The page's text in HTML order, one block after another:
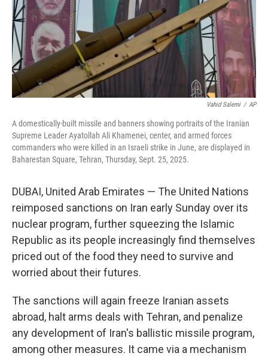
Vahid Salemi / AP
A domestically-built missile and banners showing portraits of the Iranian
Supreme Leader Ayatollah Ali Khamenei, center, and armed forces
commanders who were killed in an Israeli strike in June, are displayed in
Baharestan Square, Tehran, Thursday, Sept. 25, 2025.
DUBAI, United Arab Emirates — The United Nations
reimposed sanctions on Iran early Sunday over its
nuclear program, further squeezing the Islamic
Republic as its people increasingly find themselves
priced out of the food they need to survive and
worried about their futures.
The sanctions will again freeze Iranian assets
abroad, halt arms deals with Tehran, and penalize
any development of Iran's ballistic missile program,
among other measures. It came via a mechanism